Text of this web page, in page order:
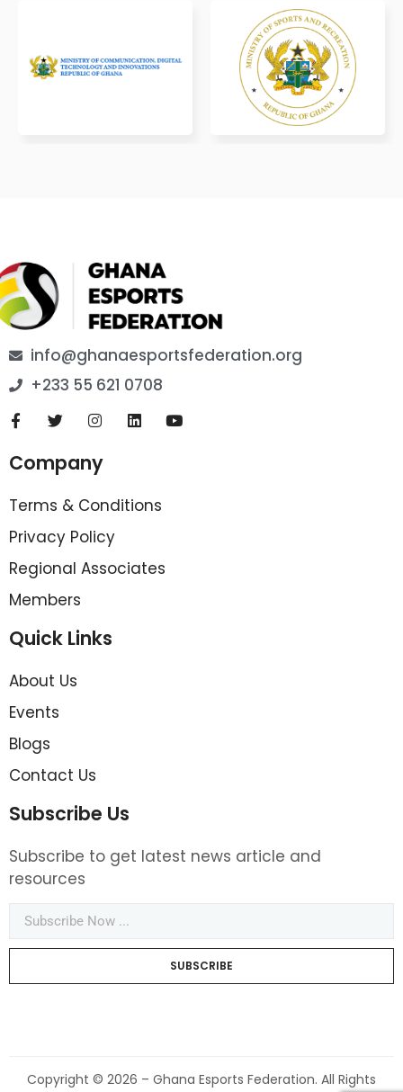
info@ghanaesportsfederation.org
+233 55 621 0708
Company
Terms & Conditions
Privacy Policy
Regional Associates
Members
Quick Links
About Us
Events
Blogs
Contact Us
Subscribe Us
Subscribe to get latest news article and
resources
SUBSCRIBE
Copyright © 2026 – Ghana Esports Federation. All Rights